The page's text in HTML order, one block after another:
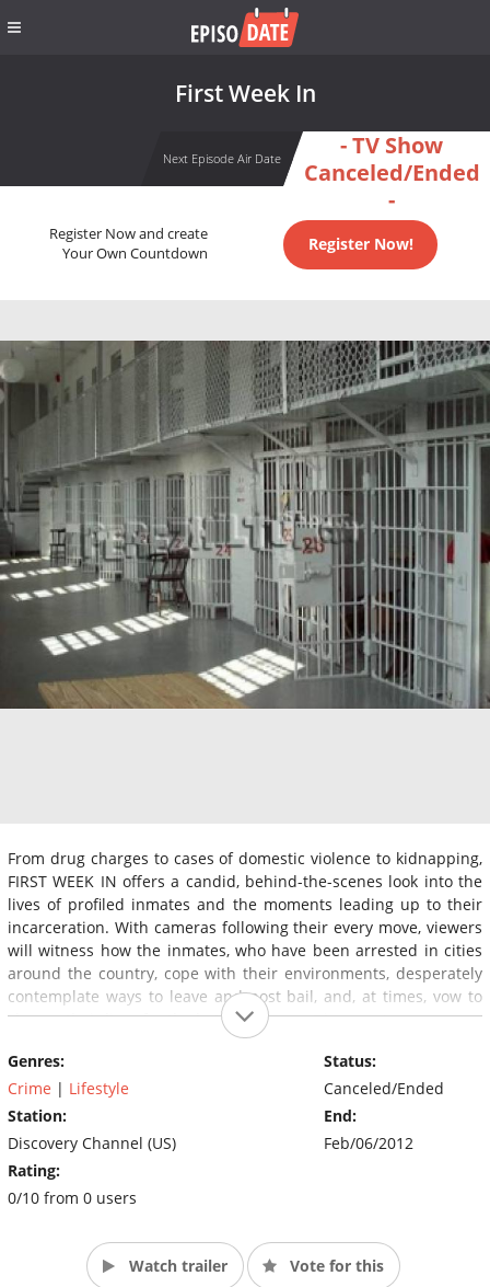
First Week In
Next Episode Air Date
- TV Show
Canceled/Ended
-
Register Now and create
Your Own Countdown
Register Now!
From drug charges to cases of domestic violence to kidnapping,
FIRST WEEK IN offers a candid, behind-the-scenes look into the
lives of profiled inmates and the moments leading up to their
incarceration. With cameras following their every move, viewers
will witness how the inmates, who have been arrested in cities
around the country, cope with their environments, desperately
contemplate ways to leave and post bail, and, at times, vow to
change their lives for the better. (Source: Discovery)
Genres:
Crime | Lifestyle
Station:
Discovery Channel (US)
Rating:
0/10 from 0 users
Status:
Canceled/Ended
End:
Feb/06/2012
Watch trailer Vote for this